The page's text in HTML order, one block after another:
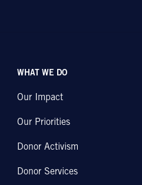
WHAT WE DO
Our Impact
Our Priorities
Donor Activism
Donor Services